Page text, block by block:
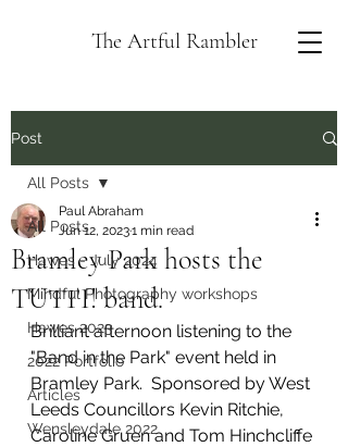
The Artful Rambler
Post
All Posts
Hawes - July 2024
Mindful Photography workshops
Hawes 2023
2022 Portfolio
Articles
Wensleydale 2022
All Posts
Bramley Park hosts the
TUTTI! band.
Paul Abraham
Jun 12, 20231 min read
Brilliant afternoon listening to the
"Band in the Park" event held in
Bramley Park.  Sponsored by West
Leeds Councillors Kevin Ritchie,
Caroline Gruen and Tom Hinchcliffe